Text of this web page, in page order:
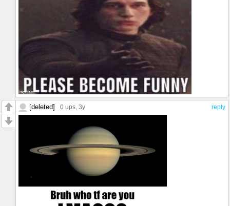
reply
[deleted] 0 ups , 3y